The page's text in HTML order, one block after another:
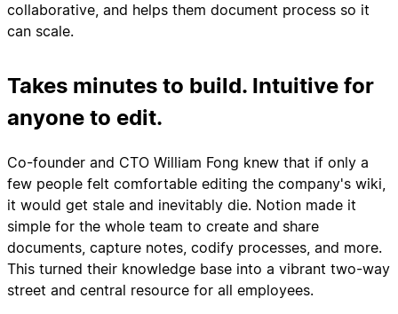
collaborative, and helps them document process so it
can scale.
Takes minutes to build. Intuitive for
anyone to edit.
Co-founder and CTO William Fong knew that if only a
few people felt comfortable editing the company's wiki,
it would get stale and inevitably die. Notion made it
simple for the whole team to create and share
documents, capture notes, codify processes, and more.
This turned their knowledge base into a vibrant two-way
street and central resource for all employees.